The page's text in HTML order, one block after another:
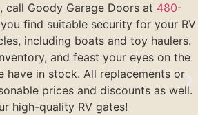
call Goody Garage Doors at 480-
you find suitable security for your RV
including boats and toy haulers.
and feast your eyes on the
in stock. All replacements or
prices and discounts as well.
high-quality RV gates!